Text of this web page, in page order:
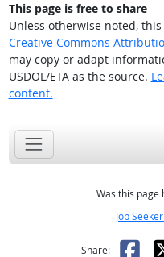
This page is free to share
Unless otherwise noted,
Creative Commons
may copy or adapt
USDOL/ETA as the source.
content.
Was this page
Job
Share: X